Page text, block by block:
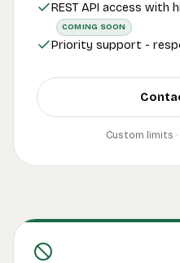
REST API access with
COMING SOON
Priority support -
Custom limits